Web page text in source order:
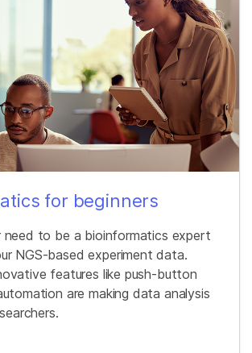
for beginners
need to be a bioinformatics expert
NGS-based experiment data.
features like push-button
are making data analysis